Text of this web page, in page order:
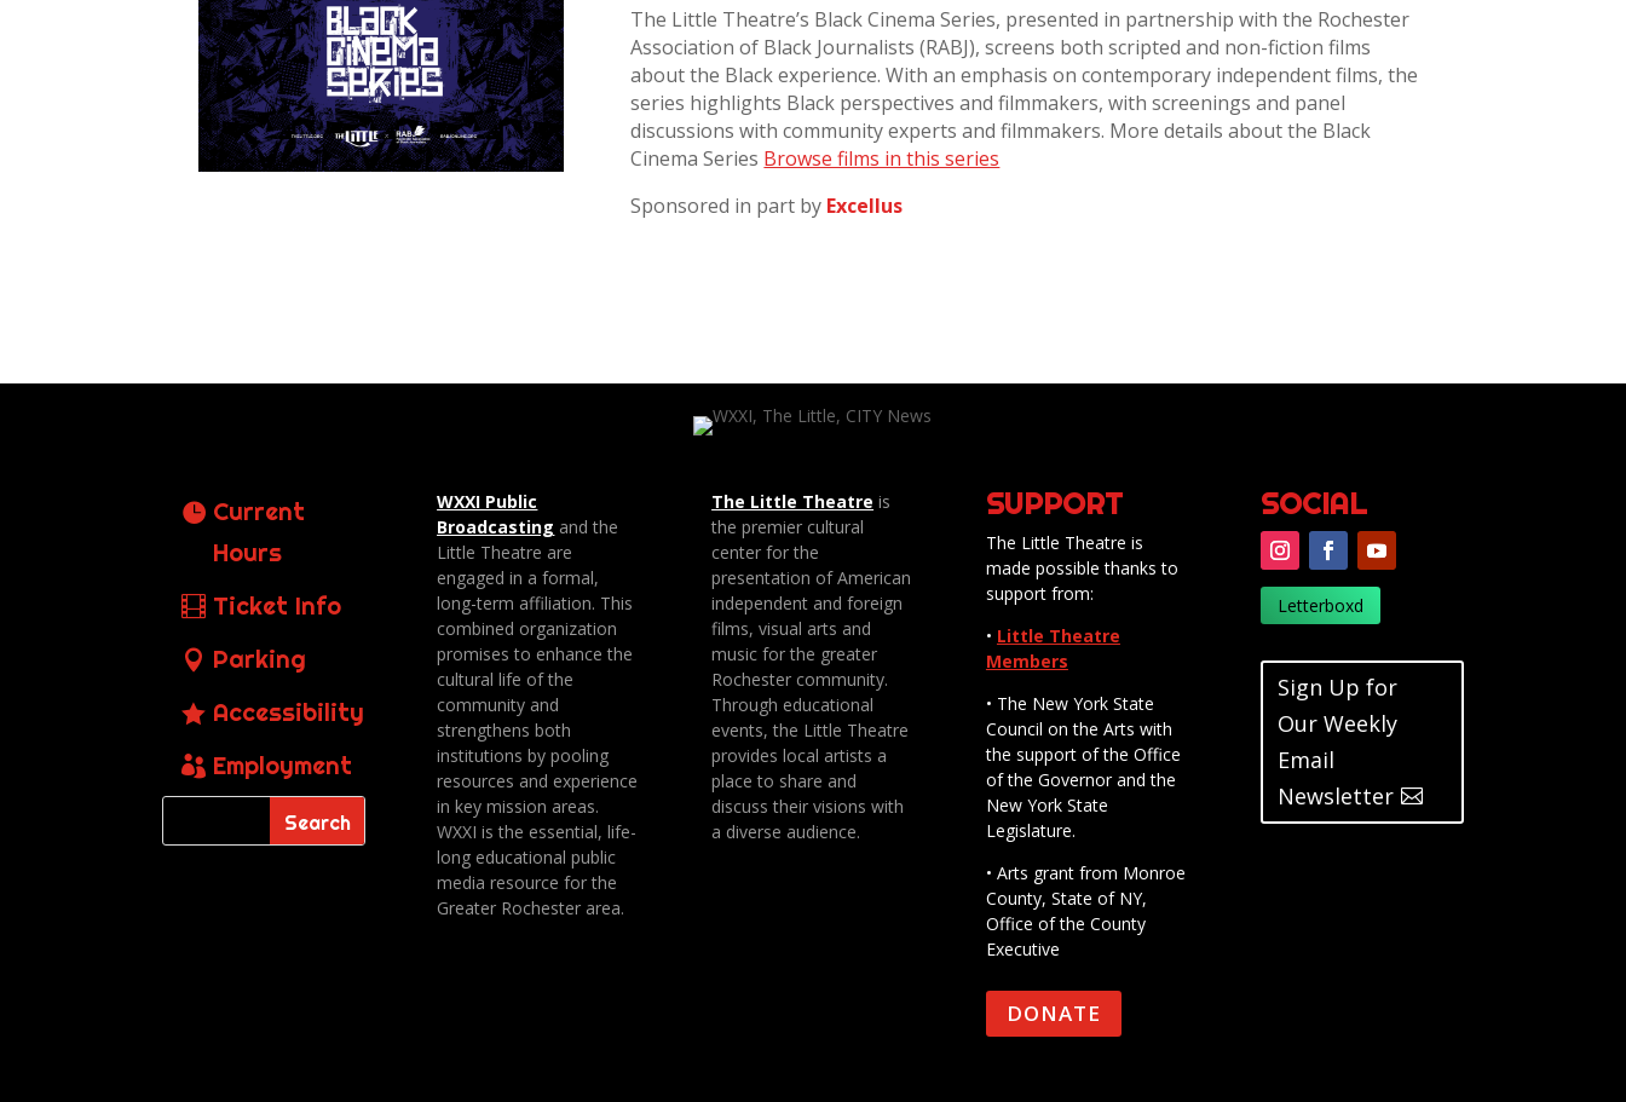
The Little Theatre’s Black Cinema Series, presented in partnership with the Rochester
Association of Black Journalists (RABJ), screens both scripted and non-fiction films
about the Black experience. With an emphasis on contemporary independent films, the
series highlights Black perspectives and filmmakers, with screenings and panel
discussions with community experts and filmmakers. More details about the Black
Cinema Series Browse films in this series
Sponsored in part by Excellus
Current
Hours
Ticket Info
Parking
Accessibility
Employment
WXXI Public
Broadcasting and the
Little Theatre are
engaged in a formal,
long-term affiliation. This
combined organization
promises to enhance the
cultural life of the
community and
strengthens both
institutions by pooling
resources and experience
in key mission areas.
WXXI is the essential, life-
long educational public
media resource for the
Greater Rochester area.
The Little Theatre is
the premier cultural
center for the
presentation of American
independent and foreign
films, visual arts and
music for the greater
Rochester community.
Through educational
events, the Little Theatre
provides local artists a
place to share and
discuss their visions with
a diverse audience.
SUPPORT
The Little Theatre is
made possible thanks to
support from:
• Little Theatre
Members
• The New York State
Council on the Arts with
the support of the Office
of the Governor and the
New York State
Legislature.
• Arts grant from Monroe
County, State of NY,
Office of the County
Executive
DONATE
SOCIAL
Letterboxd
Sign Up for
Our Weekly
Email
Newsletter